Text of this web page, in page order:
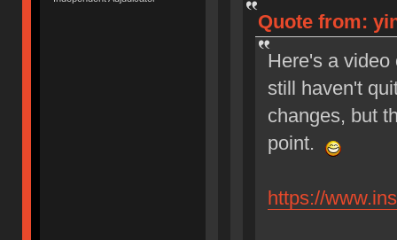
Quote from:
Here's a
still haven't
changes, but
point.
https://